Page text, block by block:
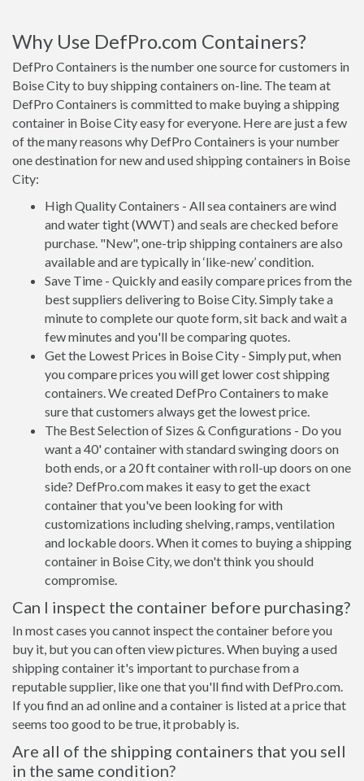
Why Use DefPro.com Containers?
DefPro Containers is the number one source for customers in
Boise City to buy shipping containers on-line. The team at
DefPro Containers is committed to make buying a shipping
container in Boise City easy for everyone. Here are just a few
of the many reasons why DefPro Containers is your number
one destination for new and used shipping containers in Boise
City:
High Quality Containers - All sea containers are wind
and water tight (WWT) and seals are checked before
purchase. "New", one-trip shipping containers are also
available and are typically in ‘like-new’ condition.
Save Time - Quickly and easily compare prices from the
best suppliers delivering to Boise City. Simply take a
minute to complete our quote form, sit back and wait a
few minutes and you'll be comparing quotes.
Get the Lowest Prices in Boise City - Simply put, when
you compare prices you will get lower cost shipping
containers. We created DefPro Containers to make
sure that customers always get the lowest price.
The Best Selection of Sizes & Configurations - Do you
want a 40' container with standard swinging doors on
both ends, or a 20 ft container with roll-up doors on one
side? DefPro.com makes it easy to get the exact
container that you've been looking for with
customizations including shelving, ramps, ventilation
and lockable doors. When it comes to buying a shipping
container in Boise City, we don't think you should
compromise.
Can I inspect the container before purchasing?
In most cases you cannot inspect the container before you
buy it, but you can often view pictures. When buying a used
shipping container it's important to purchase from a
reputable supplier, like one that you'll find with DefPro.com.
If you find an ad online and a container is listed at a price that
seems too good to be true, it probably is.
Are all of the shipping containers that you sell
in the same condition?